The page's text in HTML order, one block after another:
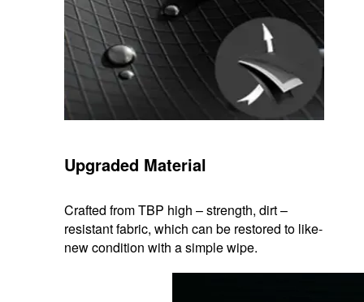
Upgraded Material
Crafted from TBP high – strength, dirt –
resistant fabric, which can be restored to like-
new condition with a simple wipe.